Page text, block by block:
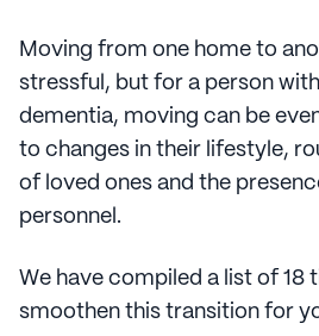
Moving from one home to
stressful, but for a person
dementia, moving can be
to changes in their lifestyle,
of loved ones and the
personnel.
We have compiled a list of 18
smoothen this transition for